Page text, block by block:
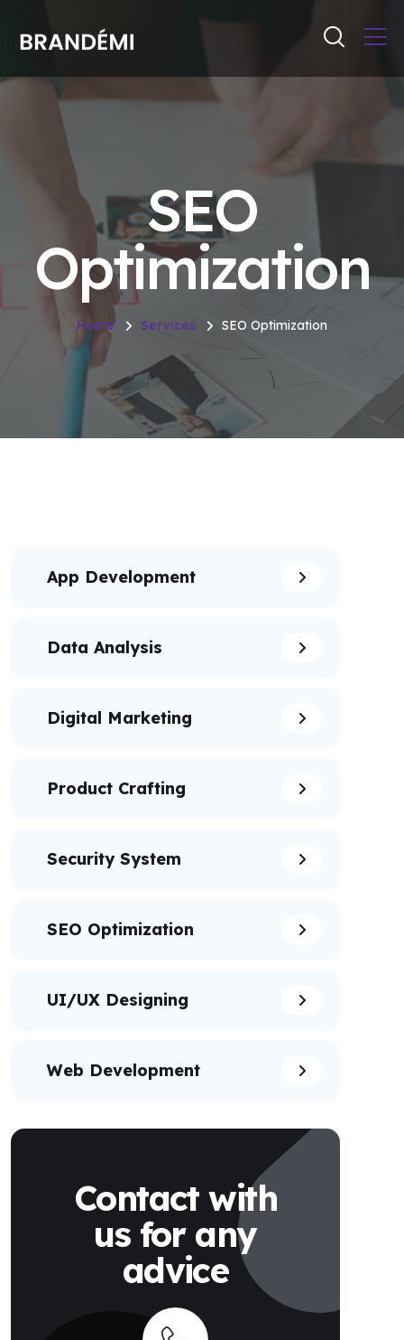
SEO
Optimization
Home Services SEO Optimization
App Development
Data Analysis
Digital Marketing
Product Crafting
Security System
SEO Optimization
UI/UX Designing
Web Development
Contact with
us for any
advice